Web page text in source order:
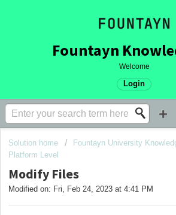
Welcome
Login
Solution home Fountayn University
Platform Level
Modify Files
Modified on: Fri, Feb 24, 2023 at 4:41 PM